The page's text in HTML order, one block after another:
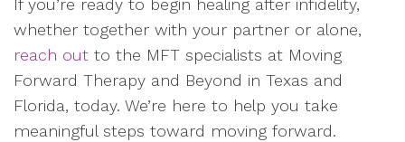
If you’re ready to begin healing after infidelity,
whether together with your partner or alone,
reach out to the MFT specialists at Moving
Forward Therapy and Beyond in Texas and
Florida, today. We’re here to help you take
meaningful steps toward moving forward.